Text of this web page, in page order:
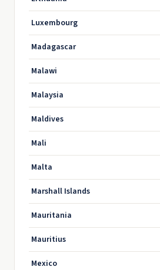
Luxembourg
Madagascar
Malawi
Malaysia
Maldives
Mali
Malta
Marshall Islands
Mauritania
Mauritius
Mexico